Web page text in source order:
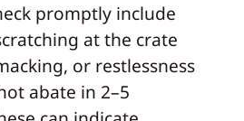
promptly include
at the crate
or restlessness
abate in 2–5